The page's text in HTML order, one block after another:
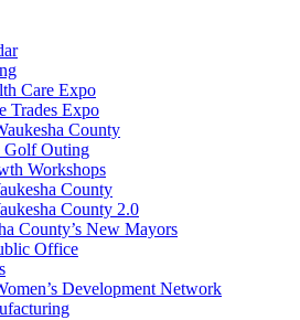
Care Expo
Trades Expo
County
Golf Outing
Workshops
County
County 2.0
County’s New Mayors
Office
Development Network